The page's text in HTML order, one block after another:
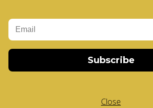
,White Body V-Cube,V-Collections,
Subscribe
Close